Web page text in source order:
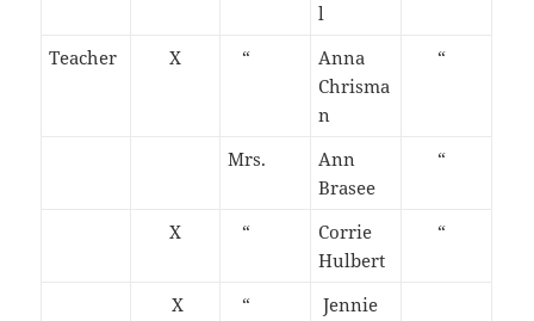
l
Teacher X “
Anna
Chrisma
n
“
Mrs.
Ann
Brasee
“
X “
Corrie
Hulbert
“
X “
Jennie